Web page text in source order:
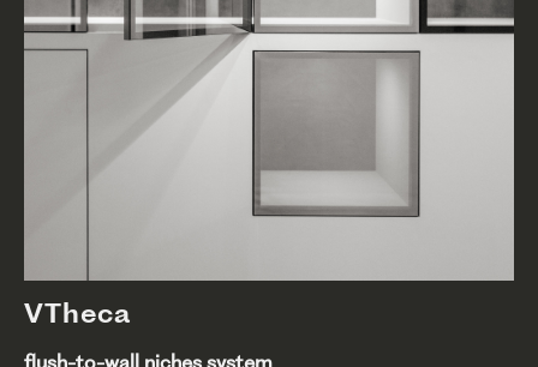
VTheca
flush-to-wall niches system